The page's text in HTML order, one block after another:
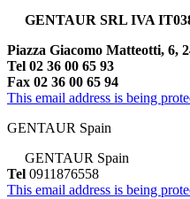
GENTAUR SRL IVA
Piazza Giacomo Matteotti, 6,
Tel 02 36 00 65 93
Fax 02 36 00 65 94
This email address is being
GENTAUR Spain
GENTAUR Spain
Tel 0911876558
This email address is being